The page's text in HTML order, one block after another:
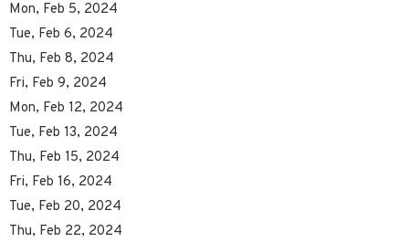
Mon, Feb 5, 2024
Tue, Feb 6, 2024
Thu, Feb 8, 2024
Fri, Feb 9, 2024
Mon, Feb 12, 2024
Tue, Feb 13, 2024
Thu, Feb 15, 2024
Fri, Feb 16, 2024
Tue, Feb 20, 2024
Thu, Feb 22, 2024